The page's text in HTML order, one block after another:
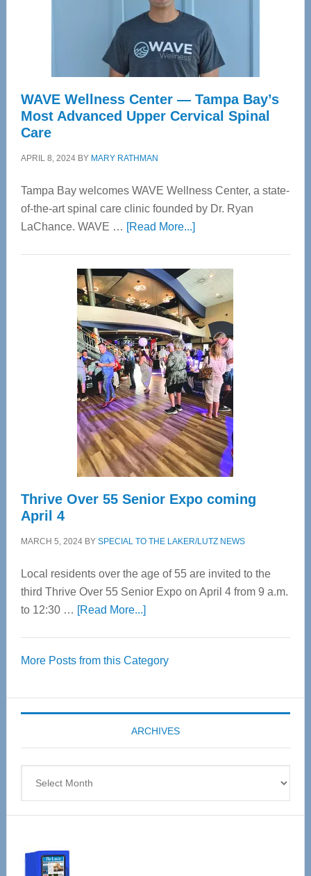
WAVE Wellness Center — Tampa Bay’s
Most Advanced Upper Cervical Spinal
Care
APRIL 8, 2024BY MARY RATHMAN
Tampa Bay welcomes WAVE Wellness Center, a state-
of-the-art spinal care clinic founded by Dr. Ryan
LaChance. WAVE … [Read More...]about
Center
—
Tampa
Bay’s
Most
Advanced
Upper
Cervical
Spinal
Care
Thrive Over 55 Senior Expo coming
April 4
MARCH 5, 2024BY SPECIAL TO THE LAKER/LUTZ NEWS
Local residents over the age of 55 are invited to the
third Thrive Over 55 Senior Expo on April 4 from 9 a.m.
to 12:30 … [Read More...]about
55
Expo
coming
April
More Posts from this Category
ARCHIVES